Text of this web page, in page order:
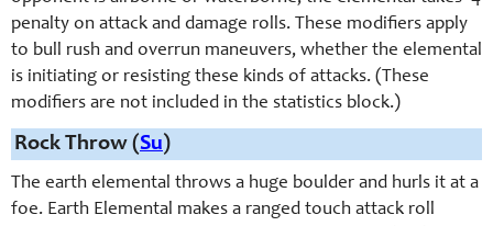
penalty on attack and damage rolls. These modifiers apply
to bull rush and overrun maneuvers, whether the elemental
is initiating or resisting these kinds of attacks. (These
modifiers are not included in the statistics block.)
Rock Throw (Su)
The earth elemental throws a huge boulder and hurls it at a
foe. Earth Elemental makes a ranged touch attack roll